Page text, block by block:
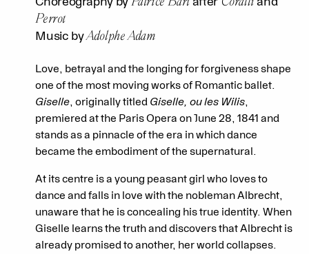
Perrot
Music byAdolphe Adam
Love, betrayal and the longing for forgiveness shape
one of the most moving works of Romantic ballet.
Giselle, originally titled Giselle, ou les Wilis,
premiered at the Paris Opera on June 28, 1841 and
stands as a pinnacle of the era in which dance
became the embodiment of the supernatural.
At its centre is a young peasant girl who loves to
dance and falls in love with the nobleman Albrecht,
unaware that he is concealing his true identity. When
Giselle learns the truth and discovers that Albrecht is
already promised to another, her world collapses.